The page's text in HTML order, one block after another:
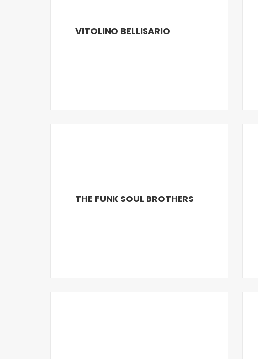
VITOLINO BELLISARIO
THE FUNK SOUL BROTHERS